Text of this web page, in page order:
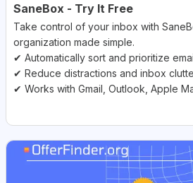
SaneBox - Try It Free
Take control of your inbox with
organization made simple.
✔ Automatically sort and prioritize
✔ Reduce distractions and inbox
✔ Works with Gmail, Outlook, Apple